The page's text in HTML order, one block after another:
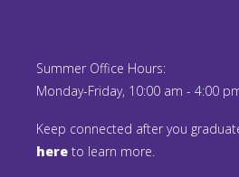
Summer Office Hours:
Monday-Friday, 10:00 am - 4:00
Keep connected after you
here to learn more.